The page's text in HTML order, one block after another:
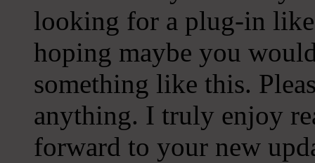
looking for a plug-in
hoping maybe you
something like this.
anything. I truly enjoy
forward to your new